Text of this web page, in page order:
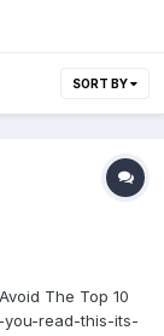
SORT BY
The Top 10
you-read-this-its-